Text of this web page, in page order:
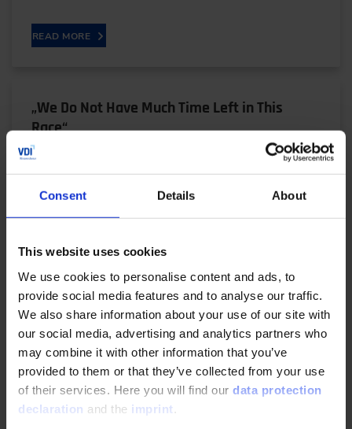
Consent Details About
This website uses cookies
We use cookies to personalise content and ads, to
provide social media features and to analyse our traffic.
We also share information about your use of our site with
our social media, advertising and analytics partners who
may combine it with other information that you’ve
provided to them or that they’ve collected from your use
of their services. Here you will find our data protection
declaration and the imprint
READ MORE
„We Do Not Have Much Time Left in This
Race“
Technology (KIT), is known for not mincing his…
READ MORE
Central electric drive concept for heavy duty
applications
10/22/2023